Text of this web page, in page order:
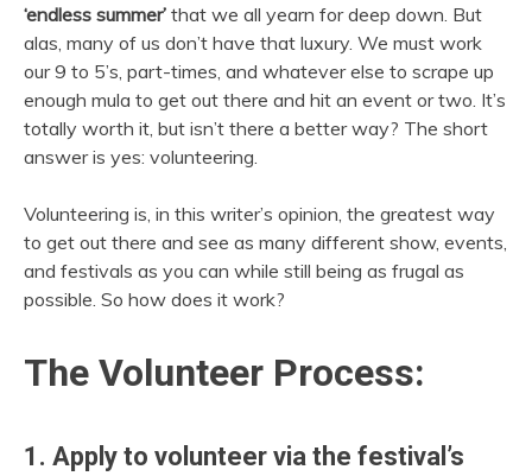
‘endless summer’ that we all yearn for deep down. But
alas, many of us don’t have that luxury. We must work
our 9 to 5’s, part-times, and whatever else to scrape up
enough mula to get out there and hit an event or two. It’s
totally worth it, but isn’t there a better way? The short
answer is yes: volunteering.
Volunteering is, in this writer’s opinion, the greatest way
to get out there and see as many different show, events,
and festivals as you can while still being as frugal as
possible. So how does it work?
The Volunteer Process:
1. Apply to volunteer via the festival’s